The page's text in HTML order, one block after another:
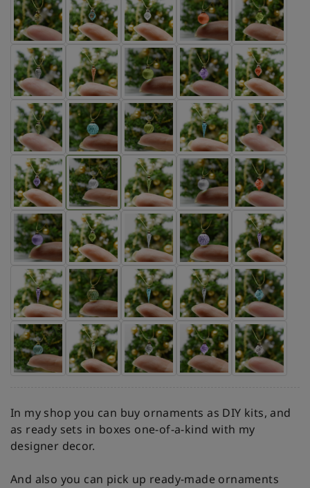
In my shop you can buy ornaments as DIY kits, and
as ready sets in boxes one-of-a-kind with my
designer decor.
And also you can pick up ready-made ornaments